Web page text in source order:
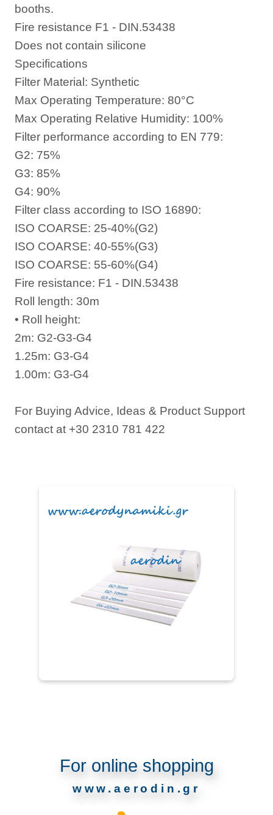
booths.
Fire resistance F1 - DIN.53438
Does not contain silicone
Specifications
Filter Material: Synthetic
Max Operating Temperature: 80°C
Max Operating Relative Humidity: 100%
Filter performance according to EN 779:
G2: 75%
G3: 85%
G4: 90%
Filter class according to ISO 16890:
ISO COARSE: 25-40%(G2)
ISO COARSE: 40-55%(G3)
ISO COARSE: 55-60%(G4)
Fire resistance: F1 - DIN.53438
Roll length: 30m
• Roll height:
2m: G2-G3-G4
1.25m: G3-G4
1.00m: G3-G4
For Buying Advice, Ideas & Product Support
contact at +30 2310 781 422
For online shopping
www.aerodin.gr